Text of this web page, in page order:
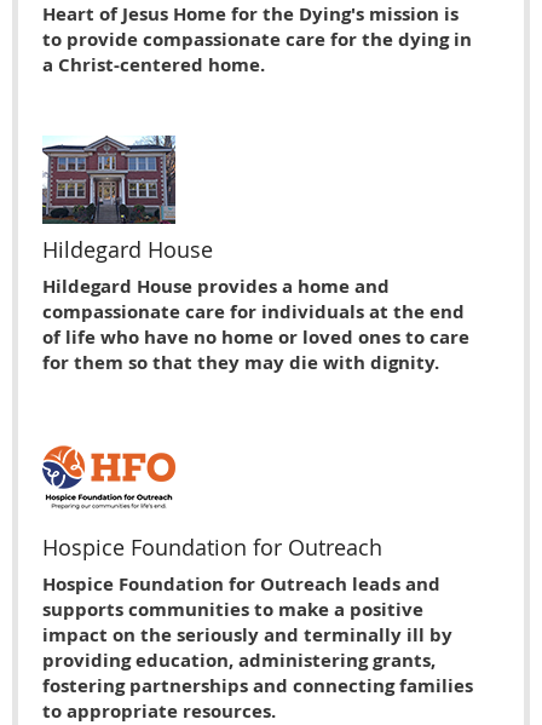
Heart of Jesus Home for the Dying's mission is
to provide compassionate care for the dying in
a Christ-centered home.
Hildegard House
Hildegard House provides a home and
compassionate care for individuals at the end
of life who have no home or loved ones to care
for them so that they may die with dignity.
Hospice Foundation for Outreach
Hospice Foundation for Outreach leads and
supports communities to make a positive
impact on the seriously and terminally ill by
providing education, administering grants,
fostering partnerships and connecting families
to appropriate resources.